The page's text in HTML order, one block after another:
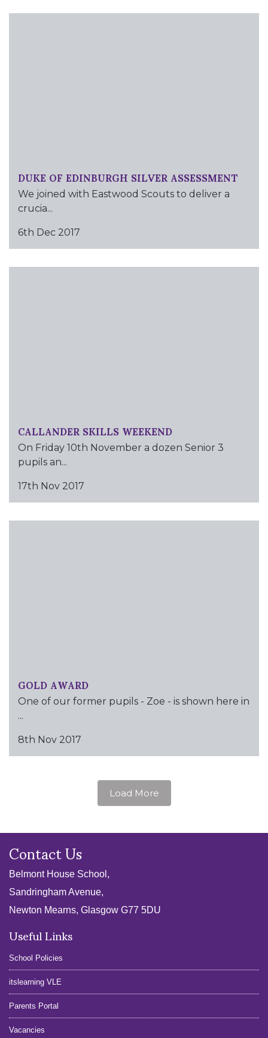
DUKE OF EDINBURGH SILVER ASSESSMENT
We joined with Eastwood Scouts to deliver a
crucia...
6th Dec 2017
CALLANDER SKILLS WEEKEND
On Friday 10th November a dozen Senior 3
pupils an...
17th Nov 2017
GOLD AWARD
One of our former pupils - Zoe - is shown here in
...
8th Nov 2017
Load More
Contact Us
Belmont House School,
Sandringham Avenue,
Newton Mearns, Glasgow G77 5DU
Useful Links
School Policies
itslearning VLE
Parents Portal
Vacancies